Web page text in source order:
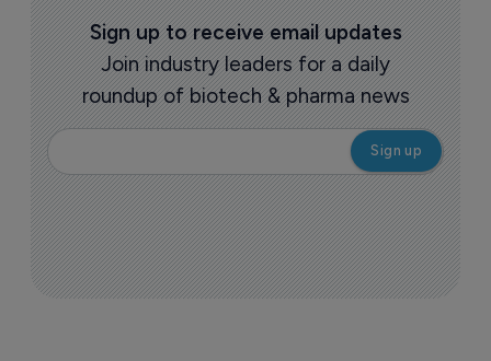
Sign up to receive email updates
Join industry leaders for a daily
roundup of biotech & pharma news